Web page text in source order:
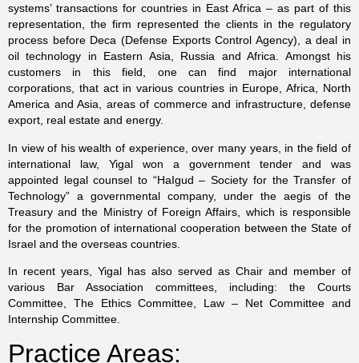
systems’ transactions for countries in East Africa – as part of this
representation, the firm represented the clients in the regulatory
process before Deca (Defense Exports Control Agency), a deal in
oil technology in Eastern Asia, Russia and Africa. Amongst his
customers in this field, one can find major international
corporations, that act in various countries in Europe, Africa, North
America and Asia, areas of commerce and infrastructure, defense
export, real estate and energy.
In view of his wealth of experience, over many years, in the field of
international law, Yigal won a government tender and was
appointed legal counsel to “HaIgud – Society for the Transfer of
Technology” a governmental company, under the aegis of the
Treasury and the Ministry of Foreign Affairs, which is responsible
for the promotion of international cooperation between the State of
Israel and the overseas countries.
In recent years, Yigal has also served as Chair and member of
various Bar Association committees, including: the Courts
Committee, The Ethics Committee, Law – Net Committee and
Internship Committee
Practice Areas: